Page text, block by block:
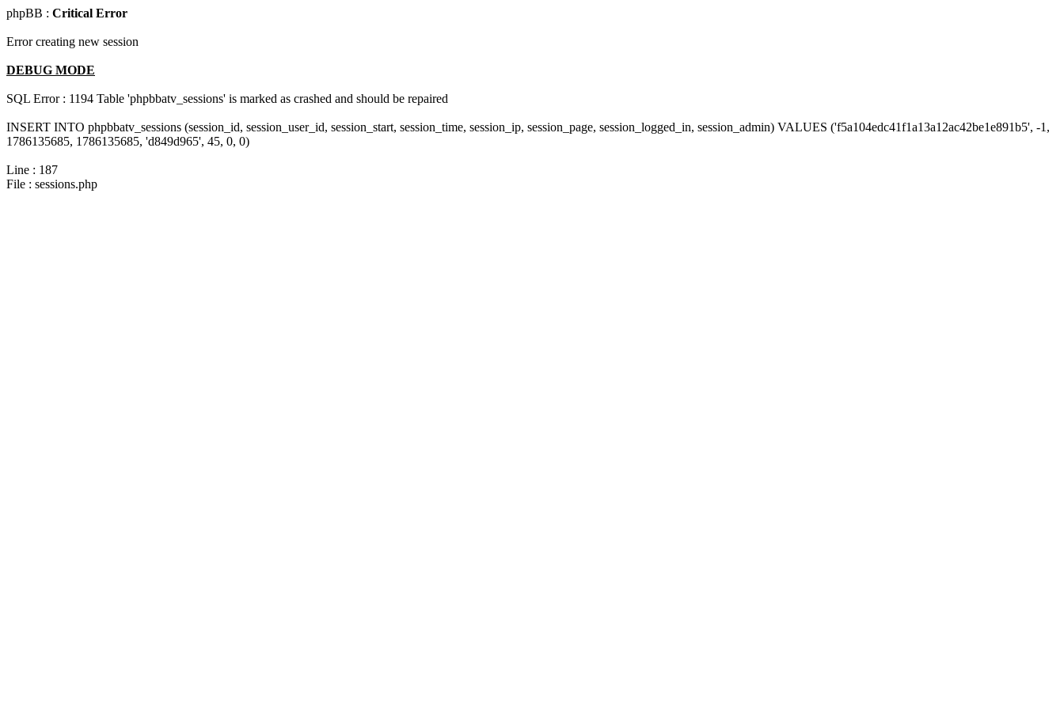
phpBB : Critical Error
Error creating new session
DEBUG MODE
SQL Error : 1194 Table 'phpbbatv_sessions' is marked as crashed and should be repaired
INSERT INTO phpbbatv_sessions (session_id, session_user_id, session_start, session_time, session_ip, session_page, session_logged_in, session_admin) VALUES ('f5a104edc41f1a13a12ac42be1e891b5', -1,
1786135685, 1786135685, 'd849d965', 45, 0, 0)
Line : 187
File : sessions.php